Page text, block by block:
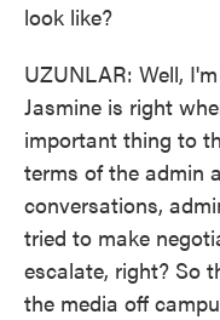
look like?
UZUNLAR: Well,
Jasmine is right
important thing to
terms of the admin
conversations,
tried to make
escalate, right? So
the media off